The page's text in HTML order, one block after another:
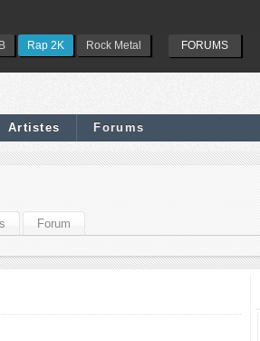
Rap 2K Rock Metal FORUMS
Artistes Forums
Forum